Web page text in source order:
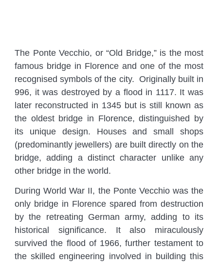
The Ponte Vecchio, or “Old Bridge,” is the most
famous bridge in Florence and one of the most
recognised symbols of the city. Originally built in
996, it was destroyed by a flood in 1117. It was
later reconstructed in 1345 but is still known as
the oldest bridge in Florence, distinguished by
its unique design. Houses and small shops
(predominantly jewellers) are built directly on the
bridge, adding a distinct character unlike any
other bridge in the world.
During World War II, the Ponte Vecchio was the
only bridge in Florence spared from destruction
by the retreating German army, adding to its
historical significance. It also miraculously
survived the flood of 1966, further testament to
the skilled engineering involved in building this